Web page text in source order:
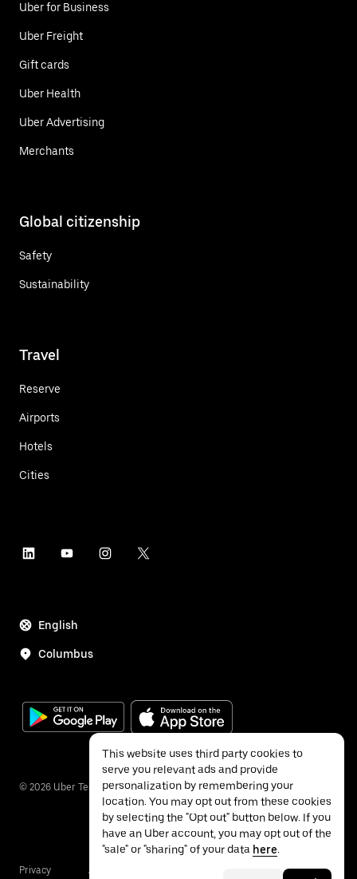
Uber for Business
Uber Freight
Gift cards
Uber Health
Uber Advertising
Merchants
Global citizenship
Safety
Sustainability
Travel
Reserve
Airports
Hotels
Cities
English
Columbus
© 2026 Uber Technologies Inc.
Privacy Accessibility
This website uses third party cookies to
serve you relevant ads and provide
personalization by remembering your
location. You may opt out from these cookies
by selecting the "Opt out" button below. If you
have an Uber account, you may opt out of the
"sale" or "sharing" of your data here.